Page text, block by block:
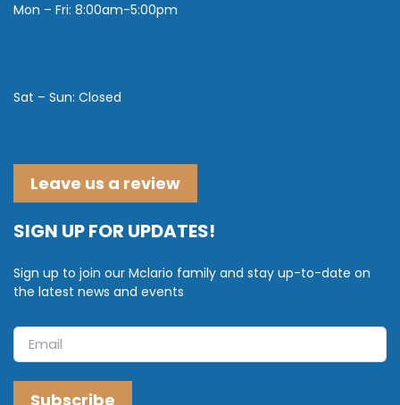
Mon – Fri: 8:00am-5:00pm
Sat – Sun: Closed
Leave us a review
SIGN UP FOR UPDATES!
Sign up to join our Mclario family and stay up-to-date on
the latest news and events